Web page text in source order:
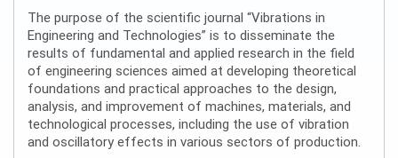
The purpose of the scientific journal “Vibrations in
Engineering and Technologies” is to disseminate the
results of fundamental and applied research in the field
of engineering sciences aimed at developing theoretical
foundations and practical approaches to the design,
analysis, and improvement of machines, materials, and
technological processes, including the use of vibration
and oscillatory effects in various sectors of production.